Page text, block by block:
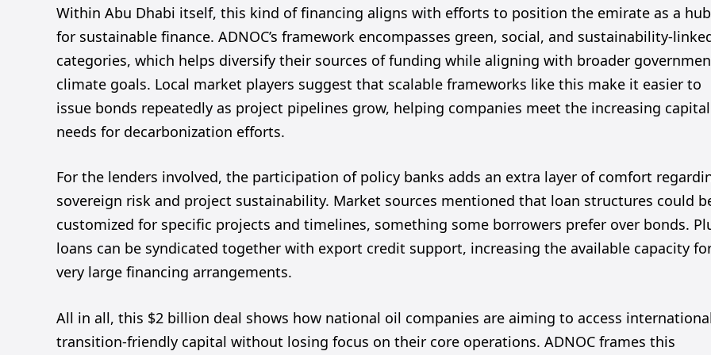
Within Abu Dhabi itself, this kind of financing aligns with efforts to position the emirate as a hub
for sustainable finance. ADNOC’s framework encompasses green, social, and sustainability-
categories, which helps diversify their sources of funding while aligning with broader
climate goals. Local market players suggest that scalable frameworks like this make it easier to
issue bonds repeatedly as project pipelines grow, helping companies meet the increasing capital
needs for decarbonization efforts.
For the lenders involved, the participation of policy banks adds an extra layer of comfort
sovereign risk and project sustainability. Market sources mentioned that loan structures could
customized for specific projects and timelines, something some borrowers prefer over bonds.
loans can be syndicated together with export credit support, increasing the available capacity
very large financing arrangements.
All in all, this $2 billion deal shows how national oil companies are aiming to access
transition-friendly capital without losing focus on their core operations. ADNOC frames this